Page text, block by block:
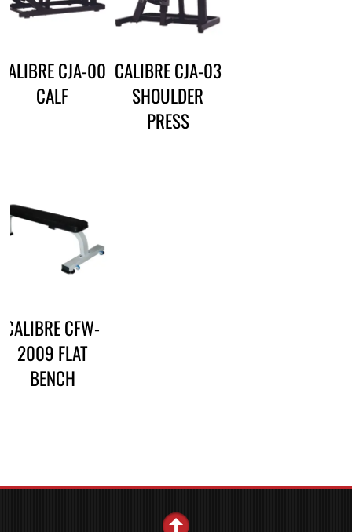
CJA-00
CALF
CALIBRE CJA-03
SHOULDER
PRESS
CALIBRE CFW-
2009 FLAT
BENCH